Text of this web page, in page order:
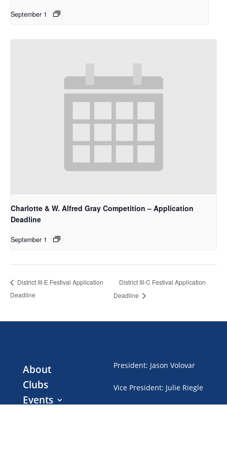
September 1
Charlotte & W. Alfred Gray Competition – Application
Deadline
September 1
District III-E Festival Application
Deadline
District III-C Festival Application
Deadline
About
Clubs
Events
President: Jason Volovar
Vice President: Julie Riegle